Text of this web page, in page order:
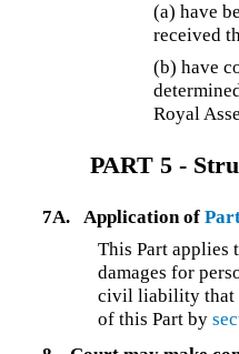
(a) have
received
(b) have
Royal
PART 5 -
7A. Application of
This Part
damages for
civil liability that
of this Part by